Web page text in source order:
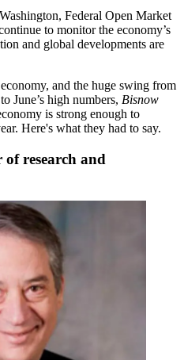
Federal Open Market
to monitor the economy’s
and global developments are
, and the huge swing from
June’s high numbers, Bisnow
is strong enough to
Here's what they had to say.
research and